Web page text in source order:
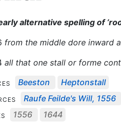
alternative spelling of
from the middle dore inward
all that one stall or forme
Beeston Heptonstall
Raufe Feilde's Will, 1556
1556 1644